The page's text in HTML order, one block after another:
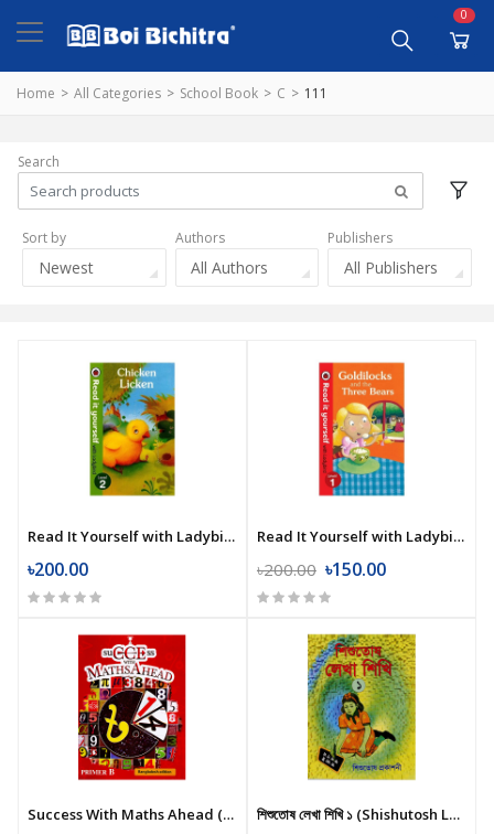
0
Home All Categories School Book C 111
Search
Sort by
Newest
Authors
All Authors
Publishers
All Publishers
Read It Yourself with Ladybird: Chicken Licken (Level 2)
৳200.00
Read It Yourself with Ladybird: Goldilocks and the Three Bears (Level 1)
৳200.00 ৳150.00
Success With Maths Ahead (Primer B) শিশুতোষ লেখা শিখি ১ (Shishutosh Lekha Shikhi 1)